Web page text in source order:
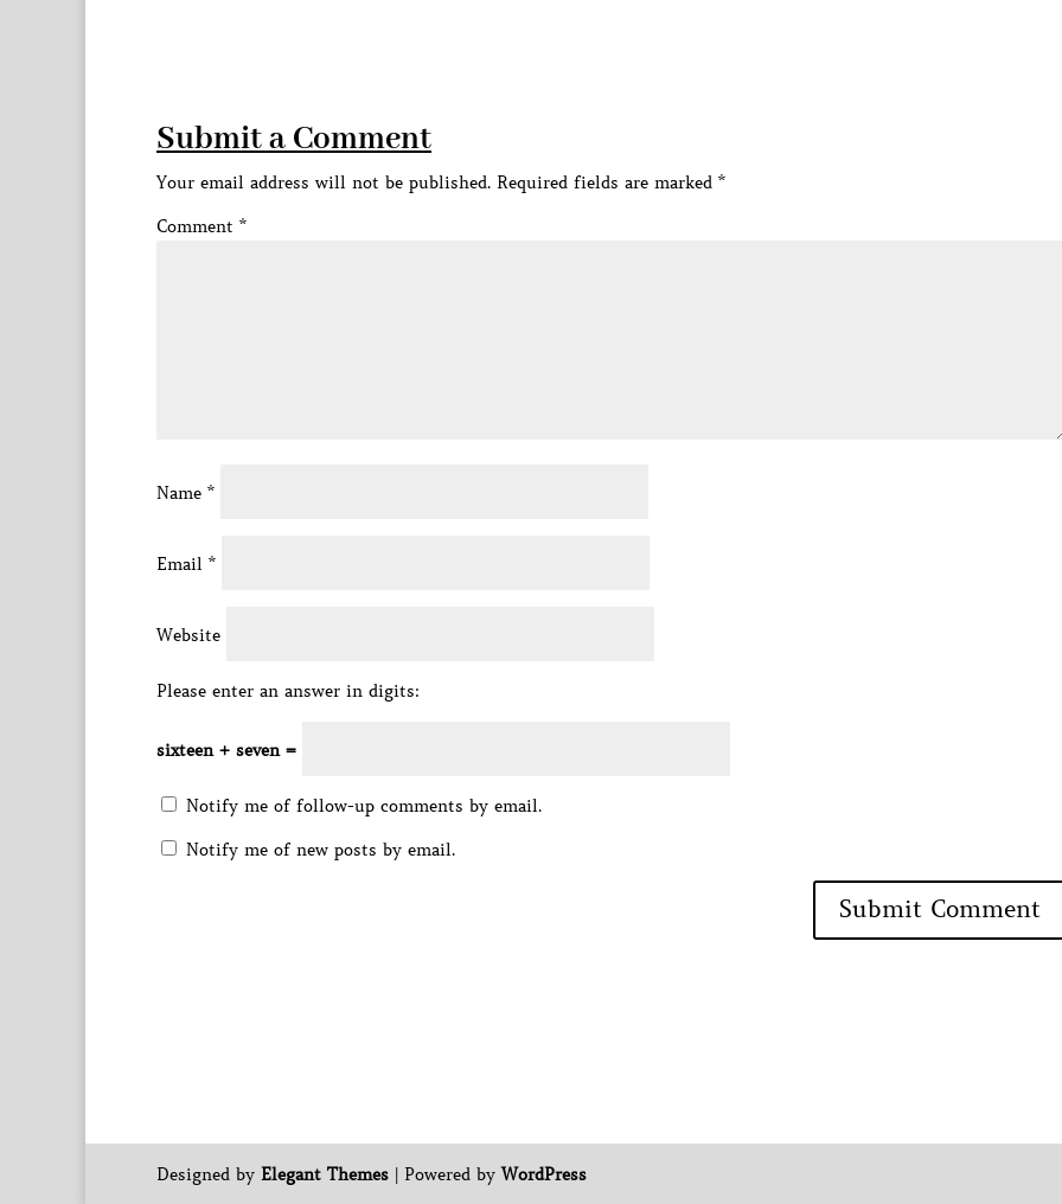
Submit a Comment
Your email address will not be published. Required fields are marked *
Comment *
Name *
Email *
Website
Please enter an answer in digits:
sixteen + seven =
Notify me of follow-up comments by email.
Notify me of new posts by email.
Designed by Elegant Themes | Powered byWordPress